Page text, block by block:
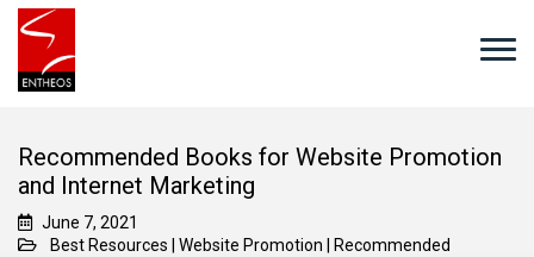
Recommended Books for Website Promotion
and Internet Marketing
June 7, 2021
Best Resources
Website Promotion
Recommended